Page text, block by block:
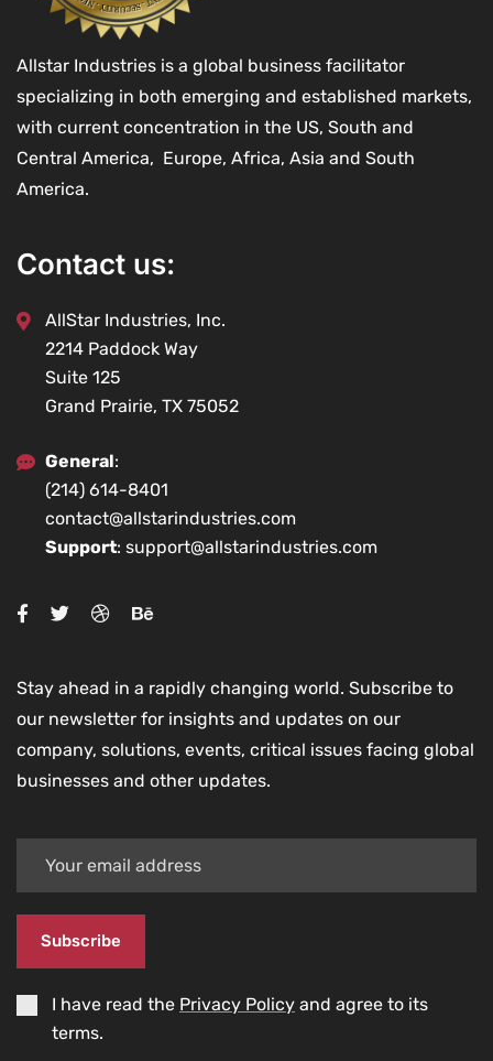
Allstar Industries is a global business facilitator
specializing in both emerging and established markets,
with current concentration in the US, South and
Central America, Europe, Africa, Asia and South
America.
Contact us:
AllStar Industries, Inc.
2214 Paddock Way
Suite 125
Grand Prairie, TX 75052
General:
(214) 614-8401
contact@allstarindustries.com
Support: support@allstarindustries.com
Stay ahead in a rapidly changing world. Subscribe to
our newsletter for insights and updates on our
company, solutions, events, critical issues facing global
businesses and other updates.
Subscribe
I have read the Privacy Policy and agree to its
terms.